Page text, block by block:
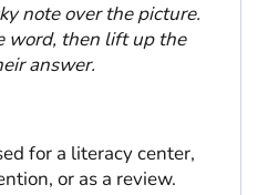
note over the picture.
word, then lift up the
answer.
for a literacy center,
or as a review.